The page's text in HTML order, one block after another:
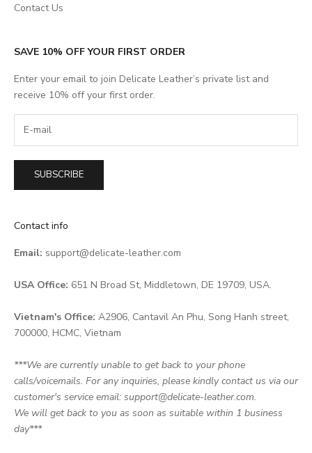
Contact Us
SAVE 10% OFF YOUR FIRST ORDER
Enter your email to join Delicate Leather’s private list and
receive 10% off your first order.
SUBSCRIBE
Contact info
Email: support@delicate-leather.com
USA Office: 651 N Broad St, Middletown, DE 19709, USA.
Vietnam's Office: A2906, Cantavil An Phu, Song Hanh street,
700000, HCMC, Vietnam
***We are currently unable to get back to your phone
calls/voicemails. For any inquiries, please kindly contact us via our
customer's service email: support@delicate-leather.com.
We will get back to you as soon as suitable within 1 business
day***